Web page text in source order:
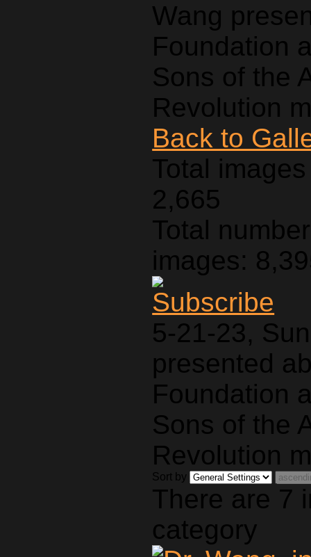
Wang
Foundation
Sons of the
Revolution
Back to
Total
2,665
Total
images:
5-21-23,
presented
Foundation
Sons of the
Revolution
Sort by
There are 7
category